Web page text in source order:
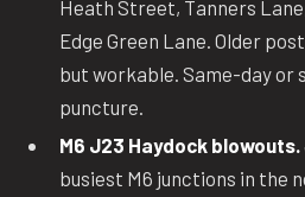
Heath Street, Tanners
Edge Green Lane. Older
but workable. Same-day or
puncture.
M6 J23 Haydock blowouts.
busiest M6 junctions in the